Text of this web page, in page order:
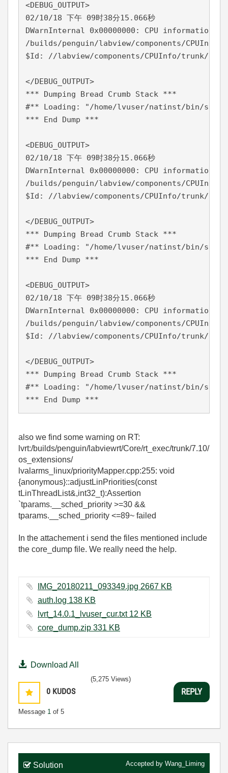
<DEBUG_OUTPUT>
02/10/18 下午 09时38分15.066秒
DWarnInternal 0x00000000: CPU
/builds/penguin/labview/components/
$Id: //labview/components/CPUInfo/trunk/
</DEBUG_OUTPUT>
*** Dumping Bread Crumb Stack ***
#** Loading: "/home/lvuser/natinst/bin/
*** End Dump ***
<DEBUG_OUTPUT>
02/10/18 下午 09时38分15.066秒
DWarnInternal 0x00000000: CPU
/builds/penguin/labview/components/
$Id: //labview/components/CPUInfo/trunk/
</DEBUG_OUTPUT>
*** Dumping Bread Crumb Stack ***
#** Loading: "/home/lvuser/natinst/bin/
*** End Dump ***
<DEBUG_OUTPUT>
02/10/18 下午 09时38分15.066秒
DWarnInternal 0x00000000: CPU
/builds/penguin/labview/components/
$Id: //labview/components/CPUInfo/trunk/
</DEBUG_OUTPUT>
*** Dumping Bread Crumb Stack ***
#** Loading: "/home/lvuser/natinst/bin/
*** End Dump ***
also we find some warning on RT:
lvrt:/builds/penguin/labviewrt/Core/rt_exec/trunk/7.10/
os_extensions/
lvalarms_linux/priorityMapper.cpp:255: void
{anonymous}::adjustLinPriorities(const
tLinThreadList&,int32_t):Assertion
`tparams.__sched_priority >=30 &&
tparams.__sched_priority <=89~ failed
In the attachement i send the files mentioned include
the core_dump file. We really need the help.
IMG_20180211_093349.jpg ‏2667 KB
auth.log ‏138 KB
lvrt_14.0.1_lvuser_cur.txt ‏12 KB
core_dump.zip ‏331 KB
Download All
0 KUDOS
Message 1 of 5
(5,275 Views)
REPLY
Solution Accepted by Wang_Liming